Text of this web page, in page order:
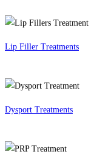
Lip Filler Treatments
Dysport Treatments